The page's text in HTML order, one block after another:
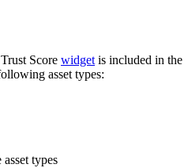
Score widget is included in the
asset types:
types